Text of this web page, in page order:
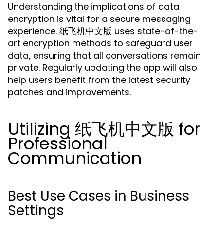
Understanding the implications of data
encryption is vital for a secure messaging
experience. 纸飞机中文版 uses state-of-the-
art encryption methods to safeguard user
data, ensuring that all conversations remain
private. Regularly updating the app will also
help users benefit from the latest security
patches and improvements.
Utilizing 纸飞机中文版 for
Professional
Communication
Best Use Cases in Business
Settings